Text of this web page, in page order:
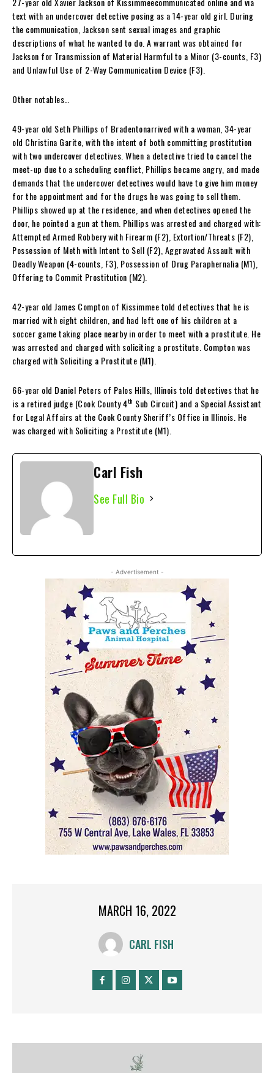
text with an undercover detective posing as a 14-year old girl. During
the communication, Jackson sent sexual images and graphic
descriptions of what he wanted to do. A warrant was obtained for
Jackson for Transmission of Material Harmful to a Minor (3-counts, F3)
and Unlawful Use of 2-Way Communication Device (F3).
Other notables…
49-year old Seth Phillips of Bradentonarrived with a woman, 34-year
old Christina Garite, with the intent of both committing prostitution
with two undercover detectives. When a detective tried to cancel the
meet-up due to a scheduling conflict, Phillips became angry, and made
demands that the undercover detectives would have to give him money
for the appointment and for the drugs he was going to sell them.
Phillips showed up at the residence, and when detectives opened the
door, he pointed a gun at them. Phillips was arrested and charged with:
Attempted Armed Robbery with Firearm (F2), Extortion/Threats (F2),
Possession of Meth with Intent to Sell (F2), Aggravated Assault with
Deadly Weapon (4-counts, F3), Possession of Drug Paraphernalia (M1),
Offering to Commit Prostitution (M2).
42-year old James Compton of Kissimmee told detectives that he is
married with eight children, and had left one of his children at a
soccer game taking place nearby in order to meet with a prostitute. He
was arrested and charged with soliciting a prostitute. Compton was
charged with Soliciting a Prostitute (M1).
66-year old Daniel Peters of Palos Hills, Illinois told detectives that he
is a retired judge (Cook County 4th Sub Circuit) and a Special Assistant
for Legal Affairs at the Cook County Sheriff’s Office in Illinois. He
was charged with Soliciting a Prostitute (M1).
Carl Fish
See Full Bio
- Advertisement -
MARCH 16, 2022
CARL FISH